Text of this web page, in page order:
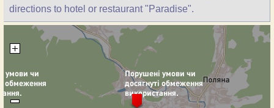
directions to hotel or restaurant "Paradise".